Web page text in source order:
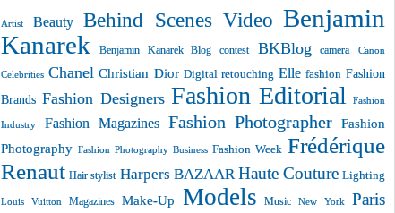
Artist Beauty Behind Scenes Video Benjamin
Kanarek
Benjamin Kanarek Blog contest BKBlog camera Canon
Celebrities Chanel Christian Dior Digital retouching Elle fashion Fashion
Brands Fashion Designers Fashion Editorial Fashion
Industry Fashion Magazines Fashion Photographer
Fashion
Photography Fashion Photography Business Fashion Week Frédérique
Renaut Hair stylist Harpers BAZAAR Haute Couture Lighting
Louis Vuitton Magazines Make-Up Models Music New York Paris